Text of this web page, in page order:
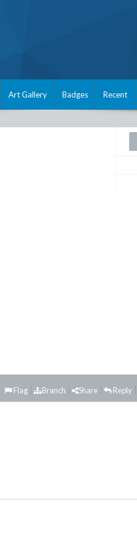
Art Gallery Badges Recent
Reply
Share
Branch
Flag